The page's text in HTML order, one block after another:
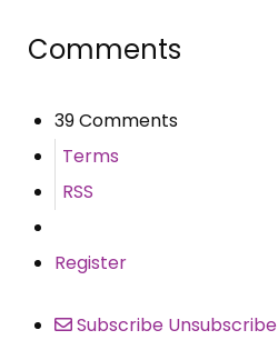
Comments
39 Comments
Terms
RSS
Register
Subscribe Unsubscribe